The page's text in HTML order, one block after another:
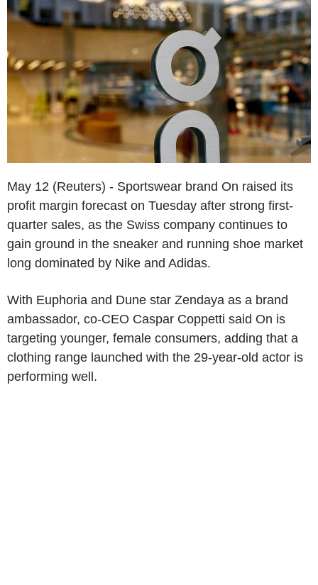
May 12 (Reuters) - Sportswear brand On raised its
profit margin forecast on Tuesday after strong first-
quarter sales, as the Swiss company continues to
gain ground in the sneaker and running shoe market
long dominated by Nike and Adidas.
With Euphoria and Dune star Zendaya as a brand
ambassador, co-CEO Caspar Coppetti said On is
targeting younger, female consumers, adding that a
clothing range launched with the 29-year-old actor is
performing well.